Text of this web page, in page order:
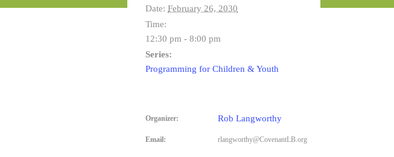
Date: February 26, 2030
Time:
12:30 pm - 8:00 pm
Series:
Programming for Children & Youth
Organizer: Rob Langworthy
Email: rlangworthy@CovenantLB.org